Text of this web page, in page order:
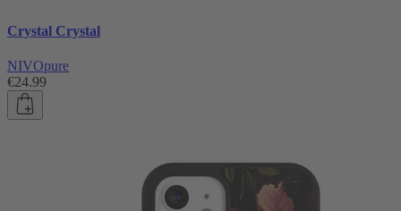
Crystal Crystal
NIVOpure
€24.99